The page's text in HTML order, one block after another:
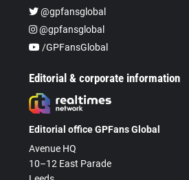
@gpfansglobal
@gpfansglobal
/GPFansGlobal
Editorial & corporate information
Editorial office GPFans Global
Avenue HQ
10–12 East Parade